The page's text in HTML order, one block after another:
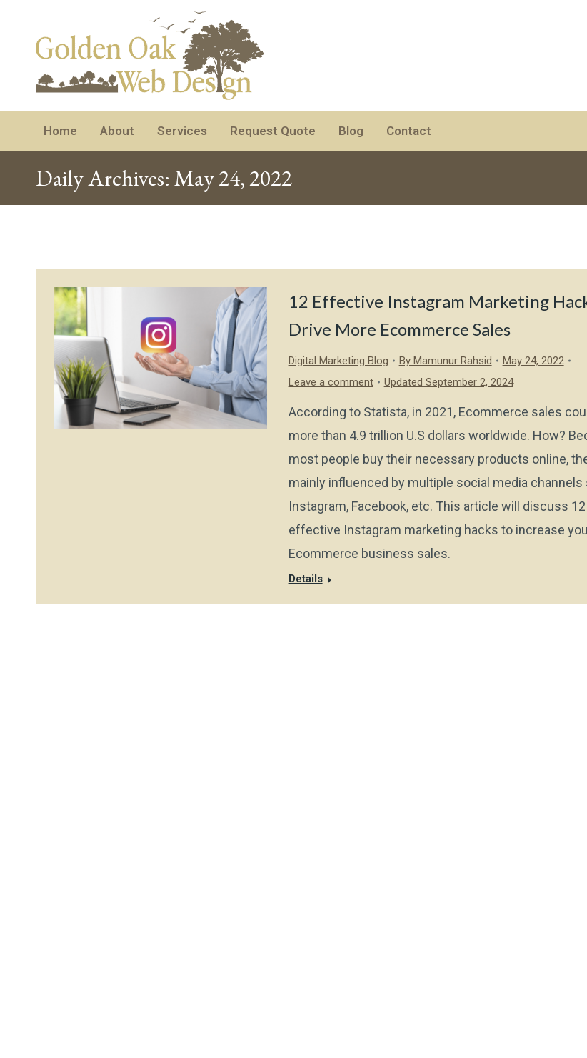
Home About Services Request Quote Blog Contact
Daily Archives:May 24, 2022
12 Effective Instagram Marketing
Drive More Ecommerce Sales
Digital Marketing Blog By Mamunur Rahsid
May 24, 2022
Leave a comment
Updated September 2, 2024
According to Statista, in 2021, Ecommerce sales
more than 4.9 trillion U.S dollars worldwide. How?
most people buy their necessary products online,
mainly influenced by multiple social media channels
Instagram, Facebook, etc. This article will discuss 12
effective Instagram marketing hacks to increase
Ecommerce business sales.
Details